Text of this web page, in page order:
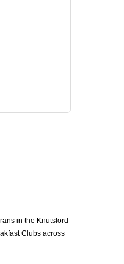
in the Knutsford
Clubs across